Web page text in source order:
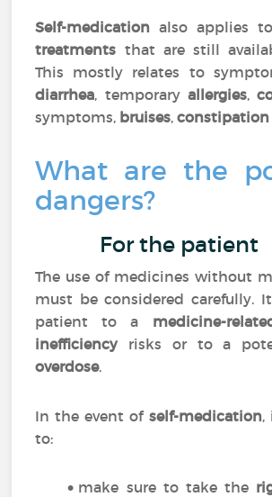
Self-medication also applies to
treatments that are still
This mostly relates to
diarrhea, temporary allergies,
symptoms, bruises,constipation
What are the
dangers?
For the patient
The use of medicines without
must be considered carefully.
patient to a medicine-
inefficiencyrisks or to a
overdose.
In the event of self-medication,
to:
make sure to take the